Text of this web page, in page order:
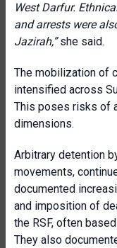
West Darfur.
and arrests were
Jazirah,”she said.
The mobilization of
intensified across
This poses risks of
dimensions.
Arbitrary detention
movements,
documented
and imposition of
the RSF, often
They also